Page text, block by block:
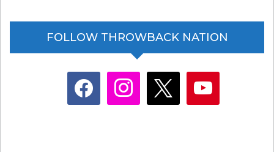
FOLLOW THROWBACK NATION
facebook instagram